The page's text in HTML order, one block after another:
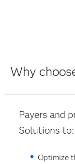
Why
Payers and
Solutions to:
Optimize